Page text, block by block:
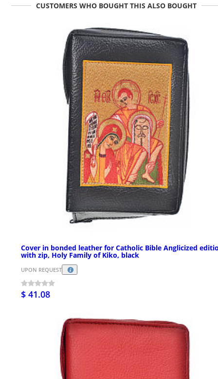
CUSTOMERS WHO BOUGHT THIS ALSO BOUGHT
Cover in bonded leather for Catholic Bible Anglicized
with zip, Holy Family of Kiko, black
UPON REQUEST
$ 41.08